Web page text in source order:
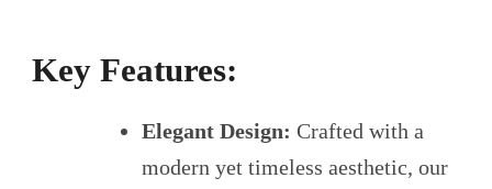
Key Features:
Elegant Design: Crafted with a
modern yet timeless aesthetic, our